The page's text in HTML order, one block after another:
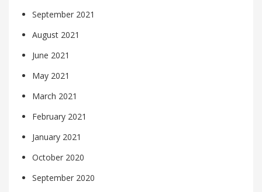
September 2021
August 2021
June 2021
May 2021
March 2021
February 2021
January 2021
October 2020
September 2020